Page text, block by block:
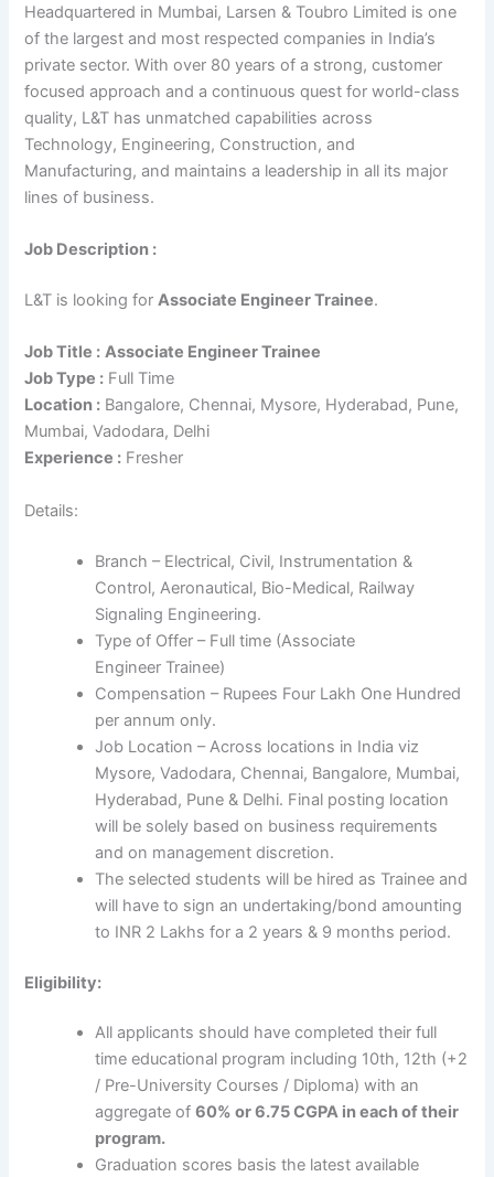
Headquartered in Mumbai, Larsen & Toubro Limited is one
of the largest and most respected companies in India’s
private sector. With over 80 years of a strong, customer
focused approach and a continuous quest for world-class
quality, L&T has unmatched capabilities across
Technology, Engineering, Construction, and
Manufacturing, and maintains a leadership in all its major
lines of business.
Job Description :
L&T is looking forAssociate Engineer Trainee.
Job Title : Associate Engineer Trainee
Job Type : Full Time
Location : Bangalore, Chennai, Mysore, Hyderabad, Pune,
Mumbai, Vadodara, Delhi
Experience : Fresher
Details:
Branch – Electrical, Civil, Instrumentation &
Control, Aeronautical, Bio-Medical, Railway
Signaling Engineering.
Type of Offer – Full time (Associate
Engineer Trainee)
Compensation – Rupees Four Lakh One Hundred
per annum only.
Job Location – Across locations in India viz
Mysore, Vadodara, Chennai, Bangalore, Mumbai,
Hyderabad, Pune & Delhi. Final posting location
will be solely based on business requirements
and on management discretion.
The selected students will be hired as Trainee and
will have to sign an undertaking/bond amounting
to INR 2 Lakhs for a 2 years & 9 months period.
Eligibility:
All applicants should have completed their full
time educational program including 10th, 12th (+2
/ Pre-University Courses / Diploma) with an
aggregate of60% or 6.75 CGPA in each of their
program.
Graduation scores basis the latest available